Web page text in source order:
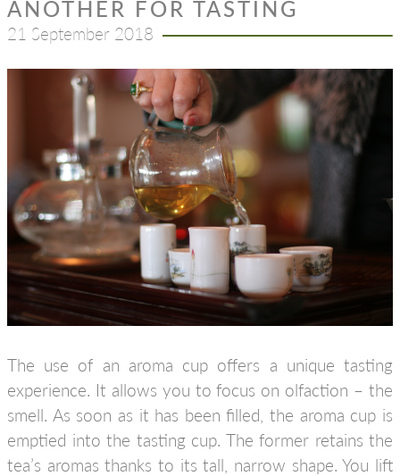
ANOTHER FOR TASTING
21 September 2018
The use of an aroma cup offers a unique tasting
experience. It allows you to focus on olfaction – the
smell. As soon as it has been filled, the aroma cup is
emptied into the tasting cup. The former retains the
tea’s aromas thanks to its tall, narrow shape. You lift